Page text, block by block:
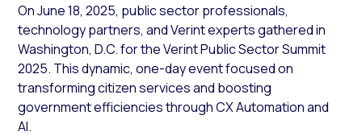
On June 18, 2025, public sector professionals,
technology partners, and Verint experts gathered in
Washington, D.C. for the Verint Public Sector Summit
2025. This dynamic, one-day event focused on
transforming citizen services and boosting
government efficiencies through CX Automation and
AI.